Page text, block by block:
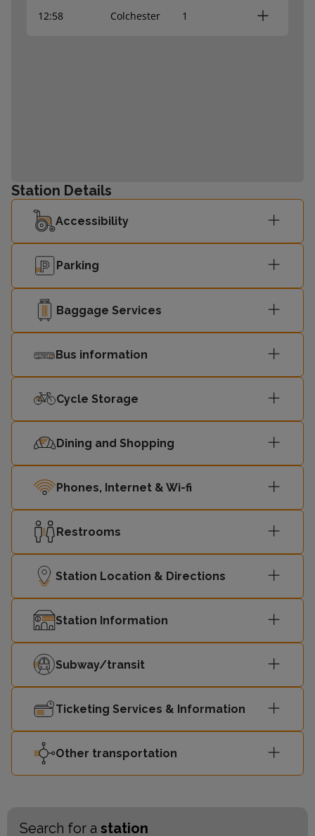
12:58 Colchester 1
Station Details
Accessibility
Parking
Baggage Services
Bus information
Cycle Storage
Dining and Shopping
Phones, Internet & Wi-fi
Restrooms
Station Location & Directions
Station Information
Subway/transit
Ticketing Services & Information
Other transportation
Search for a station